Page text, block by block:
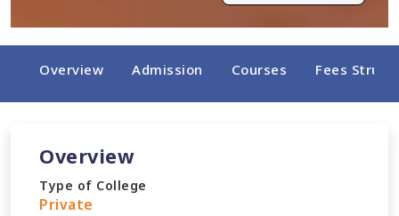
Overview Admission Courses Fees
Overview
Type of College
Private